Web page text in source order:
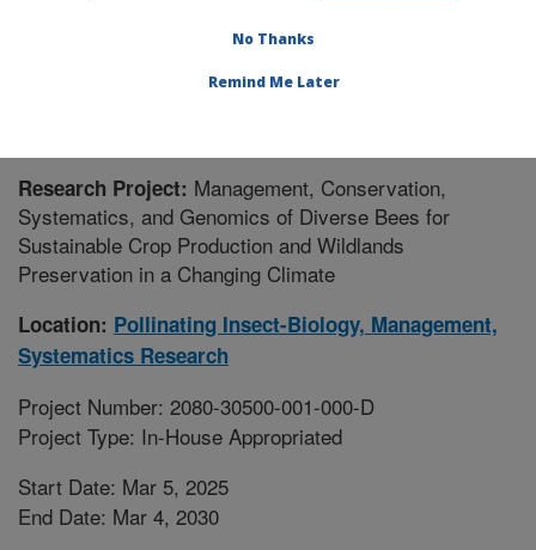
» Research Project #447870
Research Project: Management, Conservation,
Systematics, and Genomics of Diverse Bees for
Sustainable Crop Production and Wildlands
Preservation in a Changing Climate
Location: Pollinating Insect-Biology, Management,
Systematics Research
Project Number: 2080-30500-001-000-D
Project Type: In-House Appropriated
Start Date: Mar 5, 2025
End Date: Mar 4, 2030
No Thanks
Remind Me Later